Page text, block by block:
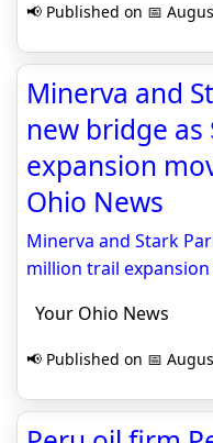
📢 Published on 📅
Minerva and
new bridge
expansion
Ohio News
Minerva and Stark
million trail
Your Ohio News
📢 Published on 📅